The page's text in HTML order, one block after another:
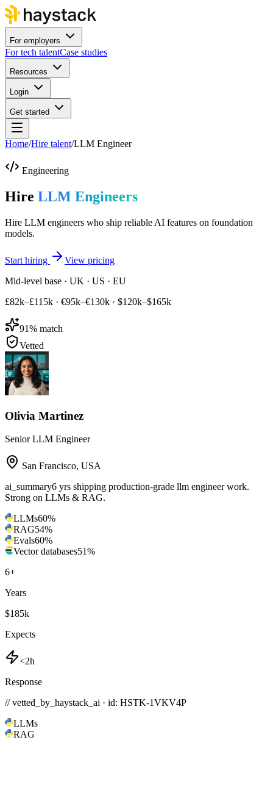
For employers
For tech talentCase studies
Resources
Login
Get started
Home/Hire talent/LLM Engineer
Engineering
Hire LLM Engineers
Hire LLM engineers who ship reliable AI features on foundation
models.
Start hiring
View pricing
Mid-level base · UK · US · EU
£82k–£115k · €95k–€130k · $120k–$165k
91% match
Vetted
Olivia Martinez
Senior LLM Engineer
San Francisco, USA
ai_summary6 yrs shipping production-grade llm engineer work.
Strong on LLMs & RAG.
LLMs60%
RAG54%
Evals60%
Vector databases51%
6+
Years
$185k
Expects
<2h
Response
// vetted_by_haystack_ai · id: HSTK-1VKV4P
LLMs
RAG